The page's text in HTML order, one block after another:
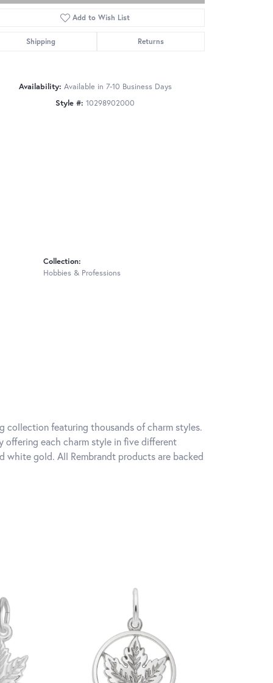
Add to Wish List
Shipping Returns
Availability: Available in 7-10 Business Days
Style #: 10298902000
Collection:
Hobbies & Professions
collection featuring thousands of charm styles.
offering each charm style in five different
white gold. All Rembrandt products are backed